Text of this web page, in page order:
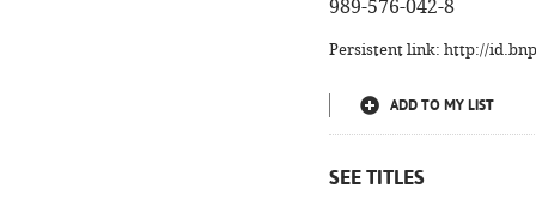
989-576-042-8
Persistent link: http://
ADD TO MY LIST
SEE TITLES